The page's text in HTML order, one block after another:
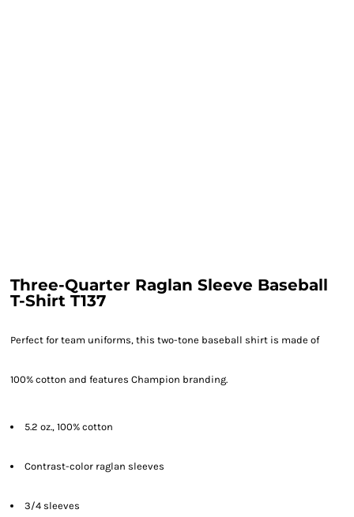
Three-Quarter Raglan Sleeve Baseball
T-Shirt T137
Perfect for team uniforms, this two-tone baseball shirt is made of
100% cotton and features Champion branding.
5.2 oz., 100% cotton
Contrast-color raglan sleeves
3/4 sleeves